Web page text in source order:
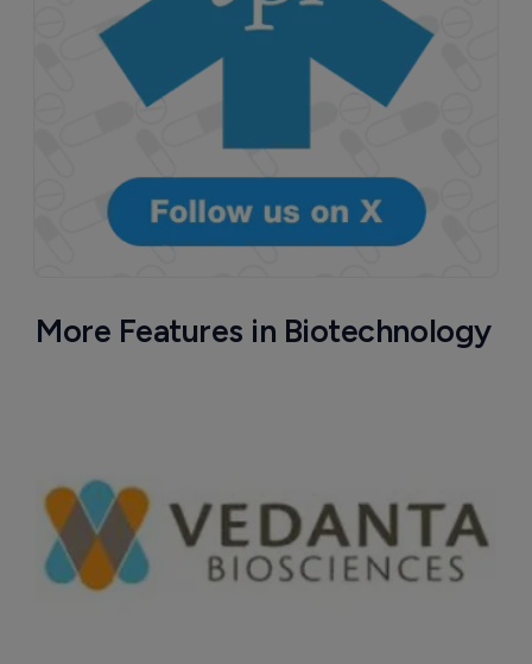
More Features in Biotechnology